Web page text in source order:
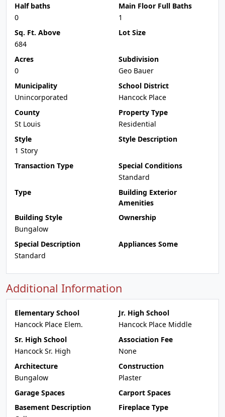
Half baths
0
Main Floor Full Baths
1
Sq. Ft. Above
684
Lot Size
Acres
0
Subdivision
Geo Bauer
Municipality
Unincorporated
School District
Hancock Place
County
St Louis
Property Type
Residential
Style
1 Story
Style Description
Transaction Type
Special Conditions
Standard
Type
Building Exterior
Amenities
Building Style
Bungalow
Ownership
Special Description
Standard
Appliances Some
Additional Information
Elementary School
Hancock Place Elem.
Jr. High School
Hancock Place Middle
Sr. High School
Hancock Sr. High
Association Fee
None
Architecture
Bungalow
Construction
Plaster
Garage Spaces
Carport Spaces
Basement Description
Fireplace Type